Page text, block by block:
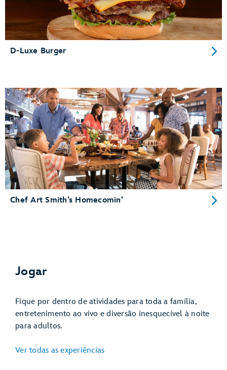
D-Luxe Burger
Chef Art Smith’s Homecomin’
Jogar
Fique por dentro de atividades para toda a família,
entretenimento ao vivo e diversão inesquecível à noite
para adultos.
Ver todas as experiências